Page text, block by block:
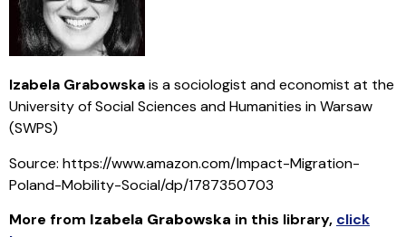
Izabela Grabowskais a sociologist and economist at the
University of Social Sciences and Humanities in Warsaw
(SWPS)
Source: https://www.amazon.com/Impact-Migration-
Poland-Mobility-Social/dp/1787350703
More from Izabela Grabowska in this library, click